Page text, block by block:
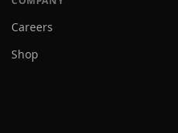
Careers
Shop